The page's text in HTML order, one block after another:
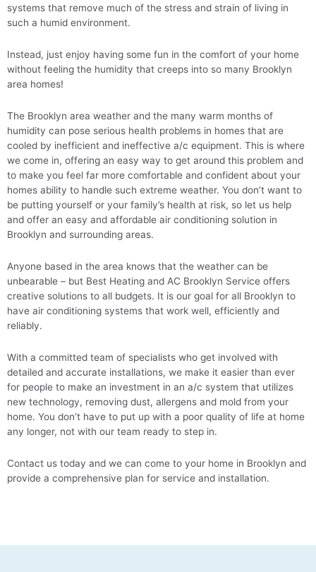
systems that remove much of the stress and strain of living in
such a humid environment.
Instead, just enjoy having some fun in the comfort of your home
without feeling the humidity that creeps into so many Brooklyn
area homes!
The Brooklyn area weather and the many warm months of
humidity can pose serious health problems in homes that are
cooled by inefficient and ineffective a/c equipment. This is where
we come in, offering an easy way to get around this problem and
to make you feel far more comfortable and confident about your
homes ability to handle such extreme weather. You don’t want to
be putting yourself or your family’s health at risk, so let us help
and offer an easy and affordable air conditioning solution in
Brooklyn and surrounding areas.
Anyone based in the area knows that the weather can be
unbearable – but Best Heating and AC Brooklyn Service offers
creative solutions to all budgets. It is our goal for all Brooklyn to
have air conditioning systems that work well, efficiently and
reliably.
With a committed team of specialists who get involved with
detailed and accurate installations, we make it easier than ever
for people to make an investment in an a/c system that utilizes
new technology, removing dust, allergens and mold from your
home. You don’t have to put up with a poor quality of life at home
any longer, not with our team ready to step in.
Contact us today and we can come to your home in Brooklyn and
provide a comprehensive plan for service and installation.